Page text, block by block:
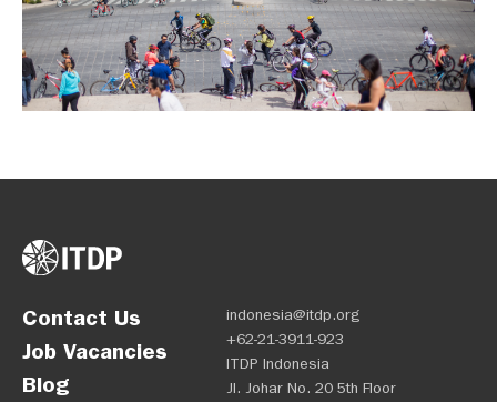
Contact Us
Job Vacancies
Blog
indonesia@itdp.org
+62-21-3911-923
ITDP Indonesia
Jl. Johar No. 20 5th Floor